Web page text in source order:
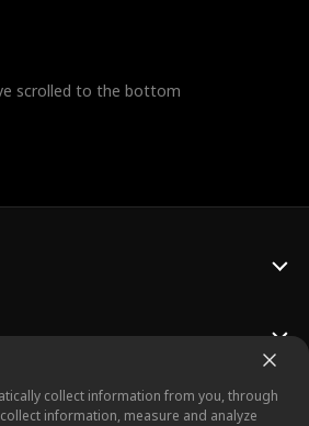
scrolled to the bottom
collect information from you, through
information, measure and analyze